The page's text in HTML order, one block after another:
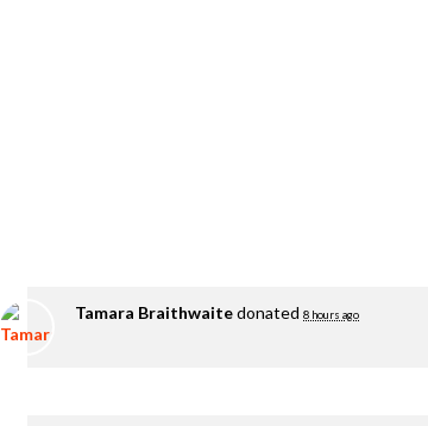
Tamara Braithwaitedonated 8 hours ago